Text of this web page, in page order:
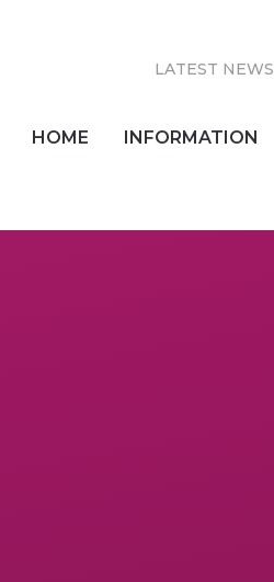
LATEST NEWS
HOME INFORMATION